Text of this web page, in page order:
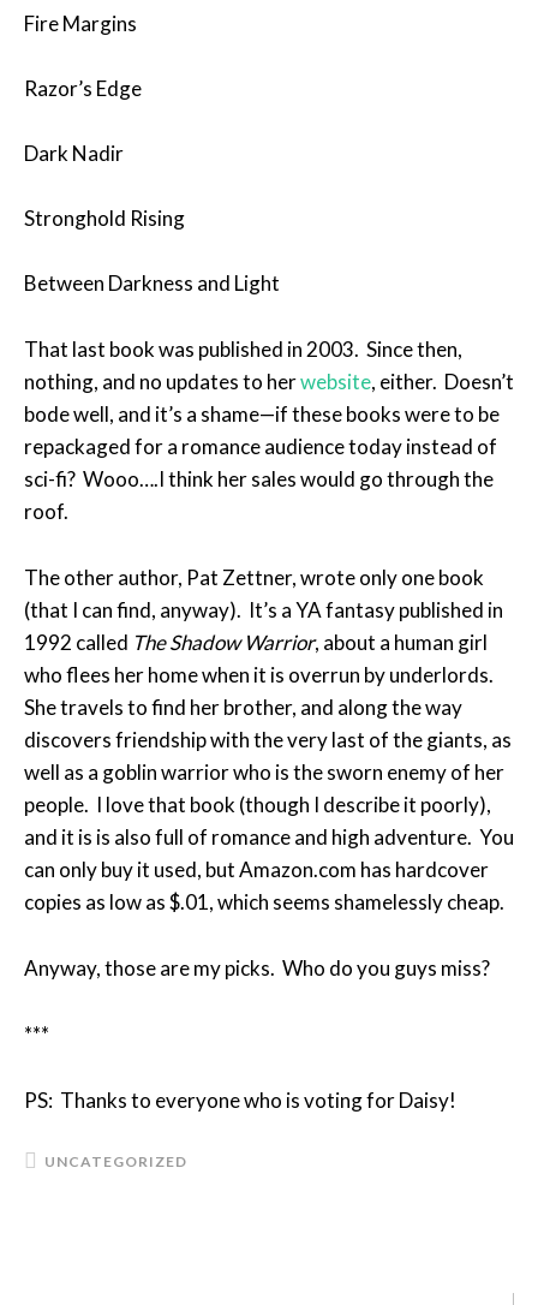
Fire Margins
Razor’s Edge
Dark Nadir
Stronghold Rising
Between Darkness and Light
That last book was published in 2003. Since then,
nothing, and no updates to herwebsite, either. Doesn’t
bode well, and it’s a shame—if these books were to be
repackaged for a romance audience today instead of
sci-fi? Wooo….I think her sales would go through the
roof.
The other author, Pat Zettner, wrote only one book
(that I can find, anyway). It’s a YA fantasy published in
1992 called The Shadow Warrior, about a human girl
who flees her home when it is overrun by underlords.
She travels to find her brother, and along the way
discovers friendship with the very last of the giants, as
well as a goblin warrior who is the sworn enemy of her
people. I love that book (though I describe it poorly),
and it is is also full of romance and high adventure. You
can only buy it used, but Amazon.com has hardcover
copies as low as $.01, which seems shamelessly cheap.
Anyway, those are my picks. Who do you guys miss?
***
PS: Thanks to everyone who is voting for Daisy!
UNCATEGORIZED